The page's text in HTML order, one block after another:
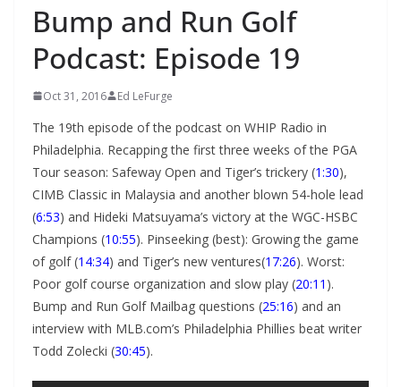
Bump and Run Golf
Podcast: Episode 19
Oct 31, 2016 Ed LeFurge
The 19th episode of the podcast on WHIP Radio in
Philadelphia. Recapping the first three weeks of the PGA
Tour season: Safeway Open and Tiger’s trickery (1:30),
CIMB Classic in Malaysia and another blown 54-hole lead
(6:53) and Hideki Matsuyama’s victory at the WGC-HSBC
Champions (10:55). Pinseeking (best): Growing the game
of golf (14:34) and Tiger’s new ventures(17:26). Worst:
Poor golf course organization and slow play (20:11 ).
Bump and Run Golf Mailbag questions (25:16) and an
interview with MLB.com’s Philadelphia Phillies beat writer
Todd Zolecki (30:45).